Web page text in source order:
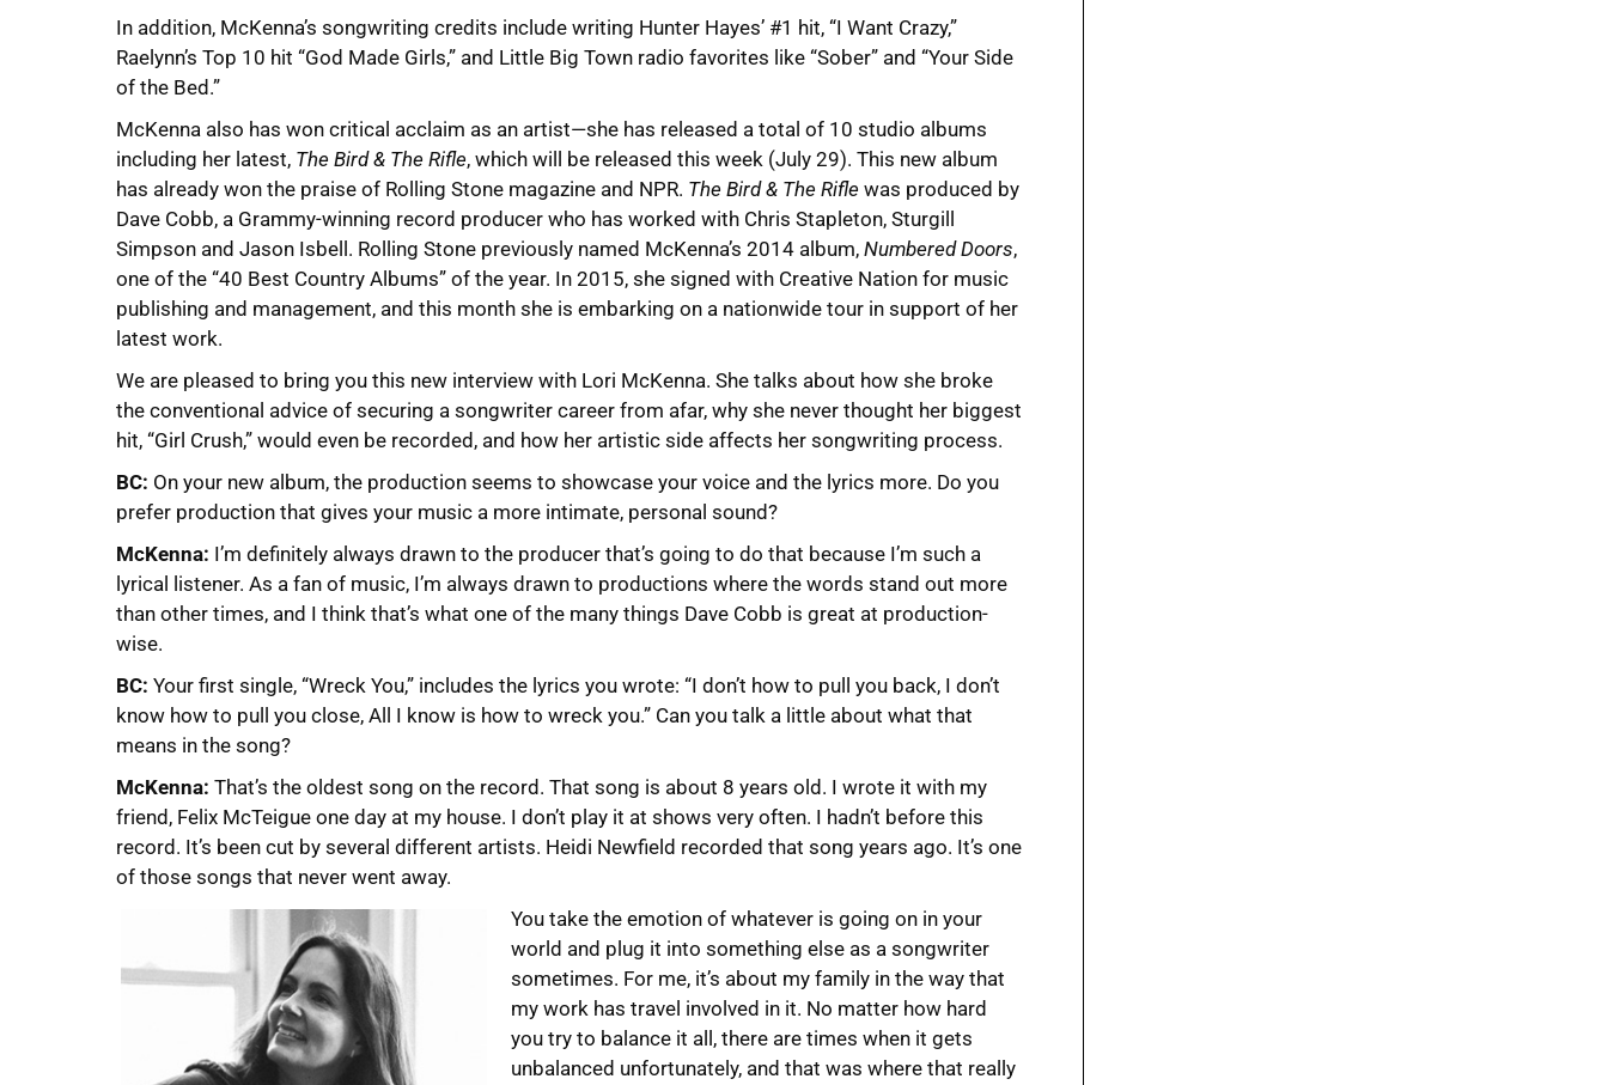
In addition, McKenna’s songwriting credits include writing Hunter Hayes’ #1 hit, “I Want Crazy,”
Raelynn’s Top 10 hit “God Made Girls,” and Little Big Town radio favorites like “Sober” and “Your Side
of the Bed.”
McKenna also has won critical acclaim as an artist—she has released a total of 10 studio albums
including her latest, The Bird & The Rifle, which will be released this week (July 29). This new album
has already won the praise of Rolling Stone magazine and NPR. The Bird & The Rifle was produced by
Dave Cobb, a Grammy-winning record producer who has worked with Chris Stapleton, Sturgill
Simpson and Jason Isbell. Rolling Stone previously named McKenna’s 2014 album, Numbered Doors,
one of the “40 Best Country Albums” of the year. In 2015, she signed with Creative Nation for music
publishing and management, and this month she is embarking on a nationwide tour in support of her
latest work.
We are pleased to bring you this new interview with Lori McKenna. She talks about how she broke
the conventional advice of securing a songwriter career from afar, why she never thought her biggest
hit, “Girl Crush,” would even be recorded, and how her artistic side affects her songwriting process.
BC: On your new album, the production seems to showcase your voice and the lyrics more. Do you
prefer production that gives your music a more intimate, personal sound?
McKenna: I’m definitely always drawn to the producer that’s going to do that because I’m such a
lyrical listener. As a fan of music, I’m always drawn to productions where the words stand out more
than other times, and I think that’s what one of the many things Dave Cobb is great at production-
wise.
BC: Your first single, “Wreck You,” includes the lyrics you wrote: “I don’t how to pull you back, I don’t
know how to pull you close, All I know is how to wreck you.” Can you talk a little about what that
means in the song?
McKenna: That’s the oldest song on the record. That song is about 8 years old. I wrote it with my
friend, Felix McTeigue one day at my house. I don’t play it at shows very often. I hadn’t before this
record. It’s been cut by several different artists. Heidi Newfield recorded that song years ago. It’s one
of those songs that never went away.
You take the emotion of whatever is going on in your
world and plug it into something else as a songwriter
sometimes. For me, it’s about my family in the way that
my work has travel involved in it. No matter how hard
you try to balance it all, there are times when it gets
unbalanced unfortunately, and that was where that really